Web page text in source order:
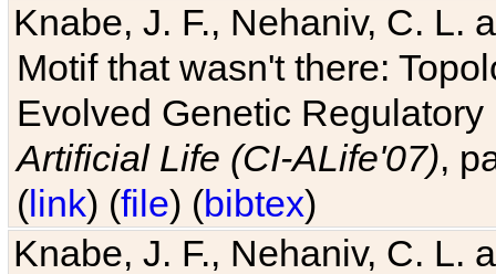
Knabe, J. F., Nehaniv, C. L.
Motif that wasn't there:
Evolved Genetic
Artificial Life (CI-ALife'07),
(link) (file) (bibtex)
Knabe, J. F., Nehaniv, C. L.